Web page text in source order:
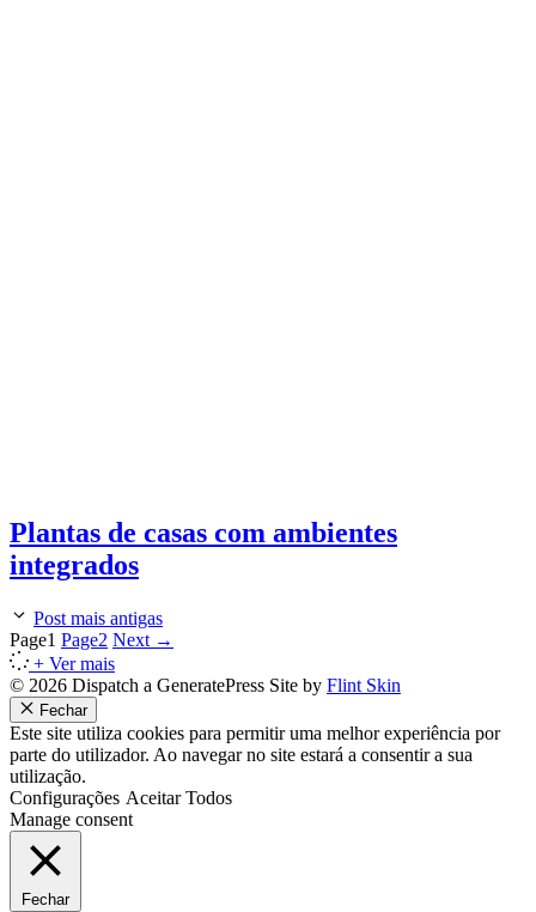
Plantas de casas com ambientes
integrados
Post mais antigas
Page1 Page2 Next →
+ Ver mais
© 2026 Dispatch a GeneratePress Site by Flint Skin
Fechar
Este site utiliza cookies para permitir uma melhor experiência por
parte do utilizador. Ao navegar no site estará a consentir a sua
utilização.
Configurações Aceitar Todos
Manage consent
Fechar